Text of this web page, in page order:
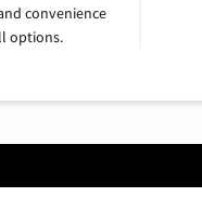
convenience
options.